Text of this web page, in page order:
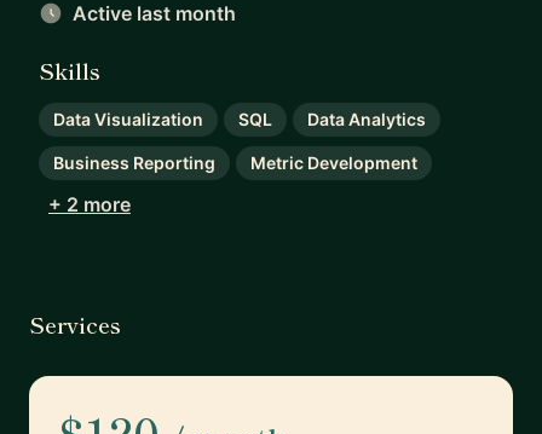
Active last month
Skills
Data Visualization SQL Data Analytics
Business Reporting Metric Development
+ 2 more
Services